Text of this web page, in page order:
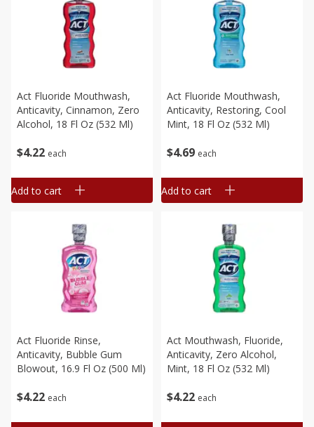
$4 22 each
Act Fluoride Mouthwash,
Anticavity, Cinnamon, Zero
Alcohol, 18 Fl Oz (532 Ml)
Add to cart
$4 69 each
Act Fluoride Mouthwash,
Anticavity, Restoring, Cool
Mint, 18 Fl Oz (532 Ml)
Add to cart
$4 22 each
Act Fluoride Rinse,
Anticavity, Bubble Gum
Blowout, 16.9 Fl Oz (500 Ml)
$4 22 each
Act Mouthwash, Fluoride,
Anticavity, Zero Alcohol,
Mint, 18 Fl Oz (532 Ml)